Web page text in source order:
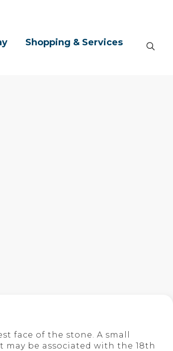
Shopping & Services
face of the stone. A small
be associated with the 18th